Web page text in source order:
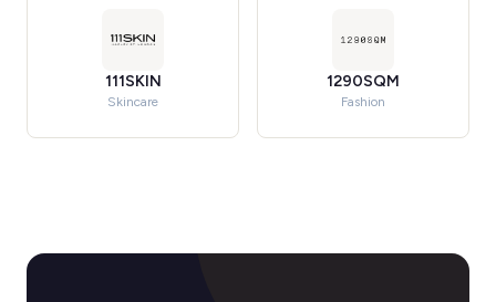
111SKIN
Skincare
1290SQM
Fashion